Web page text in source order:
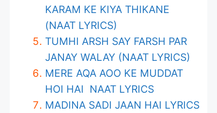
KARAM KE KIYA THIKANE
(NAAT LYRICS)
TUMHI ARSH SAY FARSH PAR
JANAY WALAY (NAAT LYRICS)
MERE AQA AOO KE MUDDAT
HOI HAI NAAT LYRICS
MADINA SADI JAAN HAI LYRICS